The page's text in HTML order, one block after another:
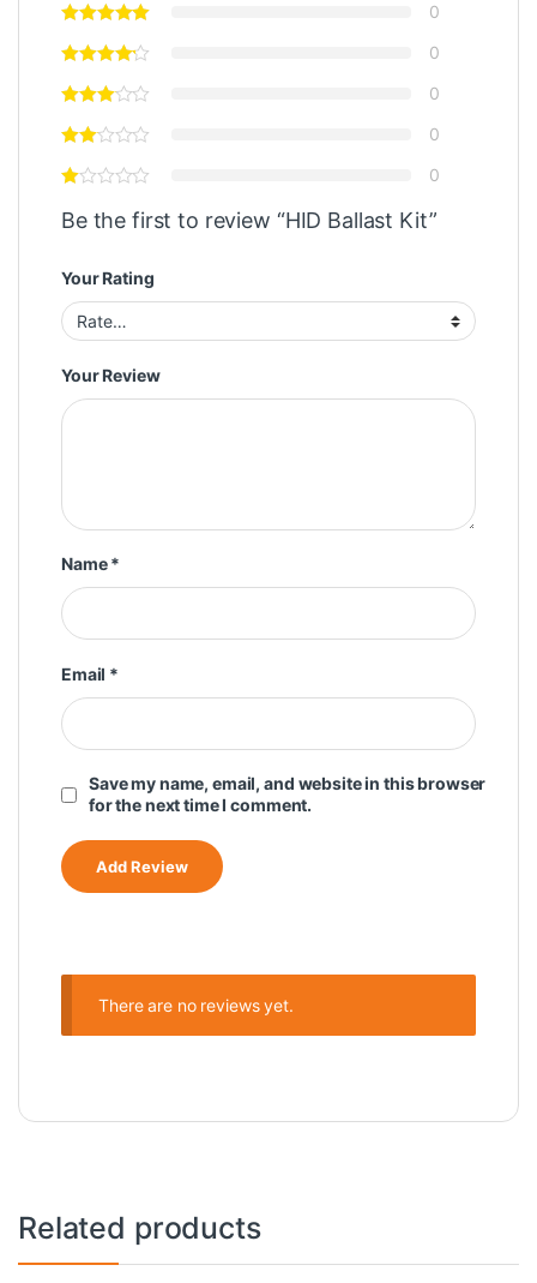
0
0
0
0
0
Be the first to review “HID Ballast Kit”
Your Rating
Your Review
Name*
Email *
Save my name, email, and website in this browser
for the next time I comment.
There are no reviews yet.
Related products